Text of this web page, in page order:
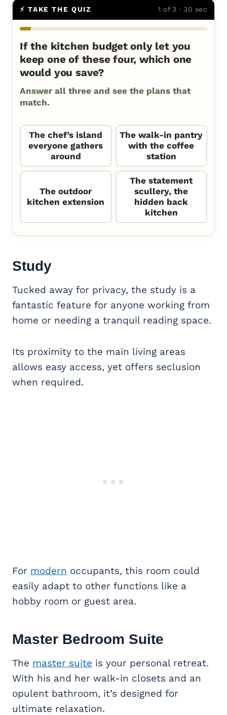
⚡ TAKE THE QUIZ 1 of 3 · 30 sec
If the kitchen budget only let you
keep one of these four, which one
would you save?
Answer all three and see the plans that
match.
The chef’s island
everyone gathers
around
The walk-in pantry
with the coffee
station
The outdoor
kitchen extension
The statement
scullery, the
hidden back
kitchen
Study
Tucked away for privacy, the study is a
fantastic feature for anyone working from
home or needing a tranquil reading space.
Its proximity to the main living areas
allows easy access, yet offers seclusion
when required.
For modern occupants, this room could
easily adapt to other functions like a
hobby room or guest area.
Master Bedroom Suite
The master suite is your personal retreat.
With his and her walk-in closets and an
opulent bathroom, it’s designed for
ultimate relaxation.